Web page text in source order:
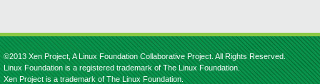
©2013 Xen Project, A Linux Foundation Collaborative Project. All Rights Reserved.
Linux Foundation is a registered trademark of The Linux Foundation.
Xen Project is a trademark of The Linux Foundation.